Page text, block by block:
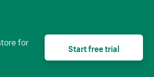
On A Table By A Hospital Bed
for
Start free trial